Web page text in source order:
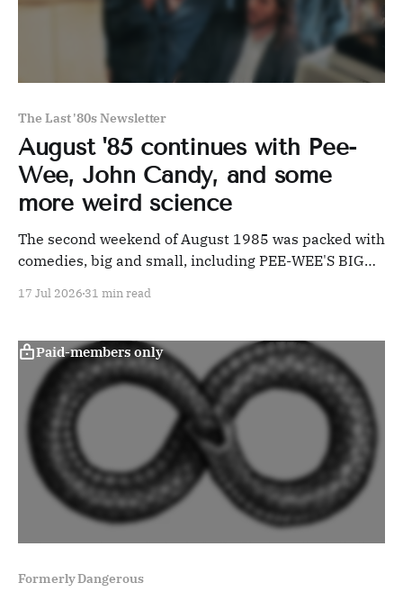
The Last '80s Newsletter
August '85 continues with Pee-
Wee, John Candy, and some
more weird science
The second weekend of August 1985 was packed with
comedies, big and small, including PEE-WEE'S BIG
17 Jul 2026 31 min read
Paid-members only
Formerly Dangerous